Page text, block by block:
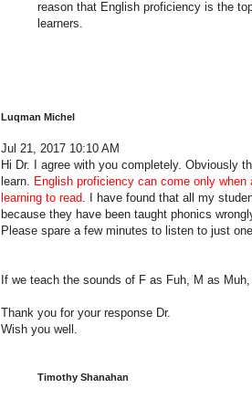
reason that English proficiency is the
learners.
Luqman Michel
Jul 21, 2017 10:10 AM
Hi Dr. I agree with you completely. Obviously
learn. English proficiency can come only
learning to read. I have found that all my
because they have been taught phonics
Please spare a few minutes to listen to just one
If we teach the sounds of F as Fuh, M as
Thank you for your response Dr.
Wish you well.
Timothy Shanahan